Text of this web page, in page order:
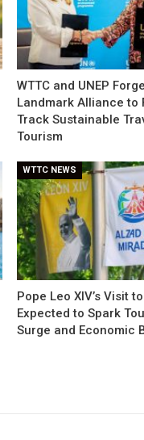
WTTC and UNEP Forge
Landmark Alliance to
Track Sustainable
Tourism
WTTC NEWS
Pope Leo XIV’s Visit
Expected to Spark
Surge and Economic